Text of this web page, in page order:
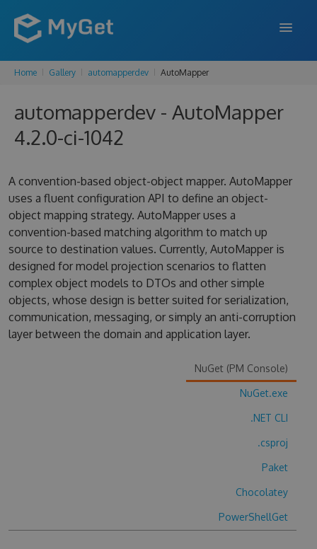
FEATURES
ENTERPRISE
SUPPORT
BLOG
SIGN IN SIGN UP
Home Gallery automapperdev AutoMapper
automapperdev - AutoMapper
4.2.0-ci-1042
A convention-based object-object mapper. AutoMapper
uses a fluent configuration API to define an object-
object mapping strategy. AutoMapper uses a
convention-based matching algorithm to match up
source to destination values. Currently, AutoMapper is
designed for model projection scenarios to flatten
complex object models to DTOs and other simple
objects, whose design is better suited for serialization,
communication, messaging, or simply an anti-corruption
layer between the domain and application layer.
NuGet (PM Console)
NuGet.exe
.NET CLI
.csproj
Paket
Chocolatey
PowerShellGet